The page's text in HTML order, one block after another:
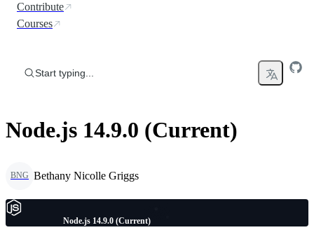
Contribute
Courses
Start typing...
Node.js 14.9.0 (Current)
BNG Bethany Nicolle Griggs
Node.js 14.9.0 (Current)